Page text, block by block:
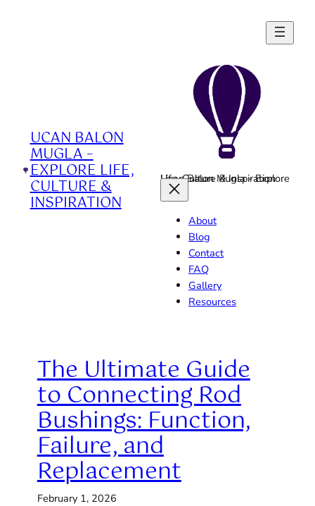
UCAN BALON
MUGLA –
EXPLORE LIFE,
CULTURE &
INSPIRATION
Ucan Balon Mugla - Explore Life, Culture & Inspiration
About
Blog
Contact
FAQ
Gallery
Resources
The Ultimate Guide
to Connecting Rod
Bushings: Function,
Failure, and
Replacement
February 1, 2026